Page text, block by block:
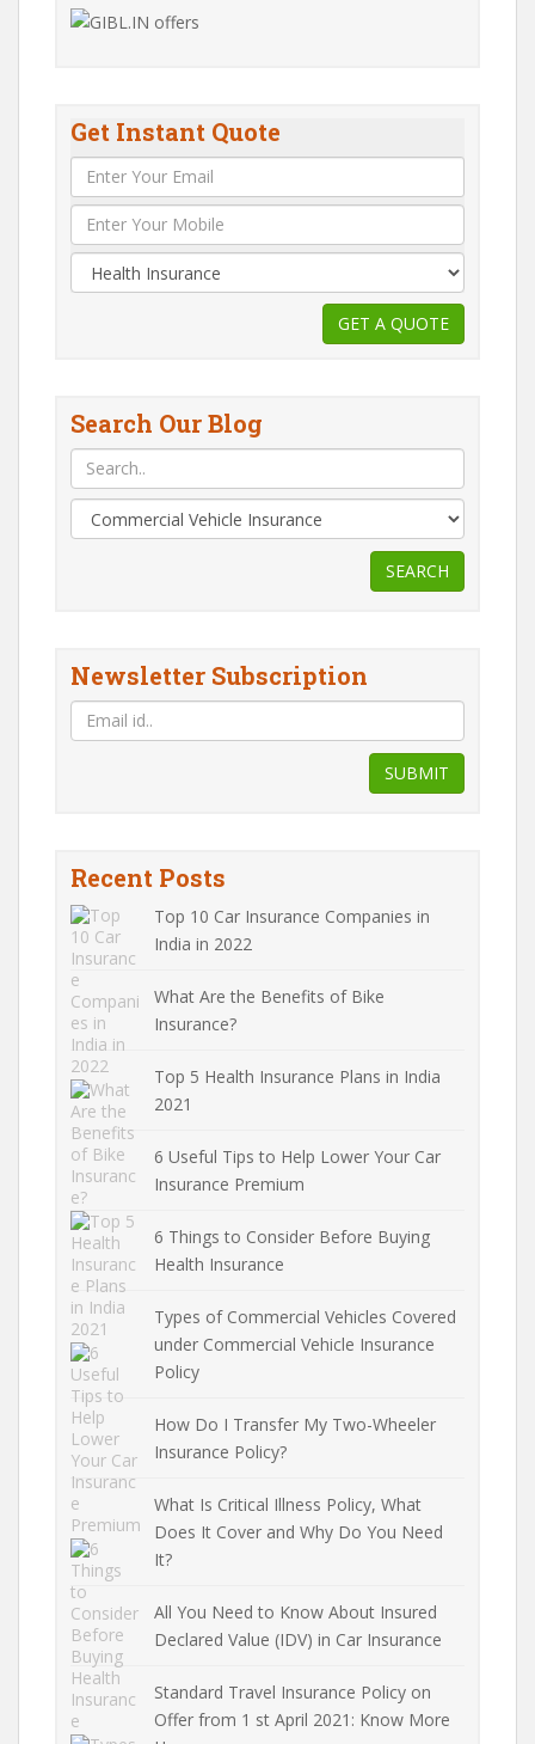
Get Instant Quote
Search Our Blog
SEARCH
Newsletter Subscription
SUBMIT
Recent Posts
Top 10 Car Insurance Companies in
India in 2022
What Are the Benefits of Bike
Insurance?
Top 5 Health Insurance Plans in India
2021
6 Useful Tips to Help Lower Your Car
Insurance Premium
6 Things to Consider Before Buying
Health Insurance
Types of Commercial Vehicles Covered
under Commercial Vehicle Insurance
Policy
How Do I Transfer My Two-Wheeler
Insurance Policy?
What Is Critical Illness Policy, What
Does It Cover and Why Do You Need
It?
All You Need to Know About Insured
Declared Value (IDV) in Car Insurance
Standard Travel Insurance Policy on
Offer from 1 st April 2021: Know More